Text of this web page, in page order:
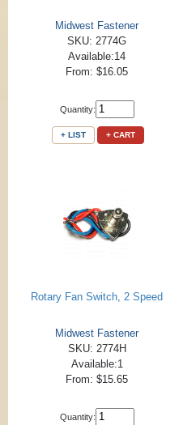
Midwest Fastener
SKU: 2774G
Available:14
From: $16.05
Quantity:
+ LIST + CART
Rotary Fan Switch, 2 Speed
Midwest Fastener
SKU: 2774H
Available:1
From: $15.65
Quantity: